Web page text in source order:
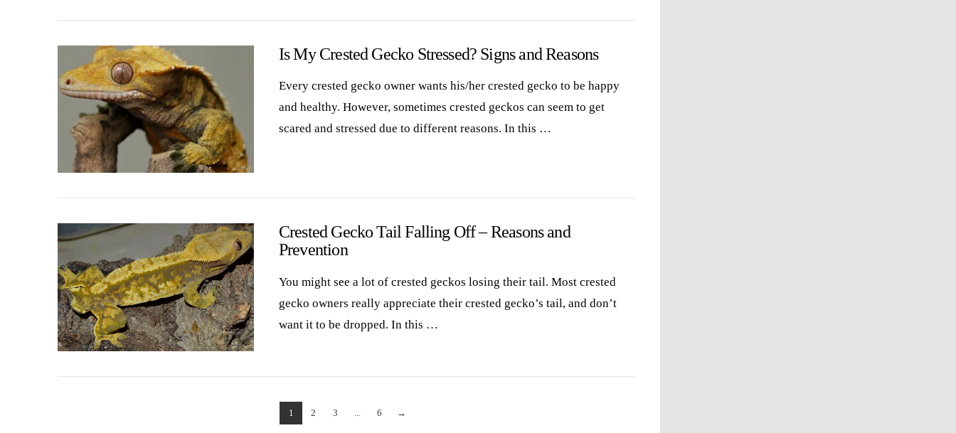
Is My Crested Gecko Stressed? Signs and Reasons
Every crested gecko owner wants his/her crested gecko to be happy
and healthy. However, sometimes crested geckos can seem to get
scared and stressed due to different reasons. In this …
Crested Gecko Tail Falling Off – Reasons and
Prevention
You might see a lot of crested geckos losing their tail. Most crested
gecko owners really appreciate their crested gecko’s tail, and don’t
want it to be dropped. In this …
1 2 3 6 →